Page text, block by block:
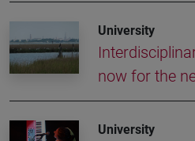
University
now for the
University